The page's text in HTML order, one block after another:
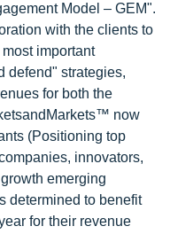
Model – GEM".
with the clients to
important
defend" strategies,
for both the
now
(Positioning top
innovators,
emerging
determined to benefit
for their revenue